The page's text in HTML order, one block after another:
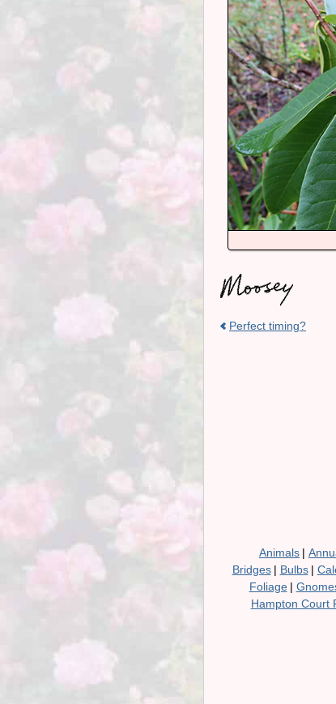
Perfect timing?
Animals |
Bridges | Bulbs |
Foliage |
Hampton Court